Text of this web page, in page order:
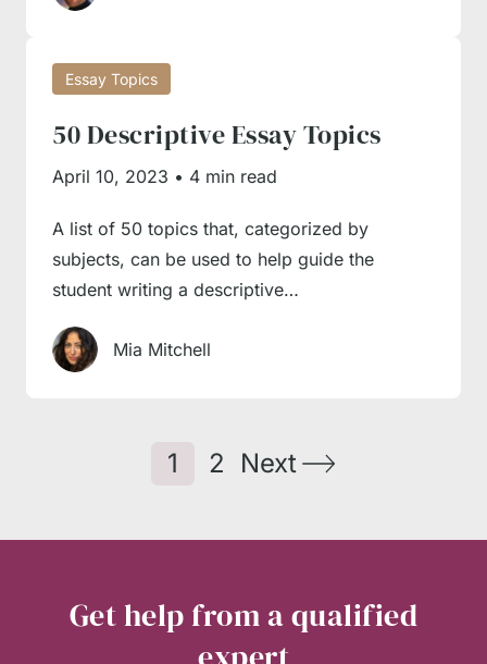
Essay Topics
50 Descriptive Essay Topics
April 10, 2023 • 4 min read
A list of 50 topics that, categorized by
subjects, can be used to help guide the
student writing a descriptive…
Mia Mitchell
1 2 Next
Get help from a qualified